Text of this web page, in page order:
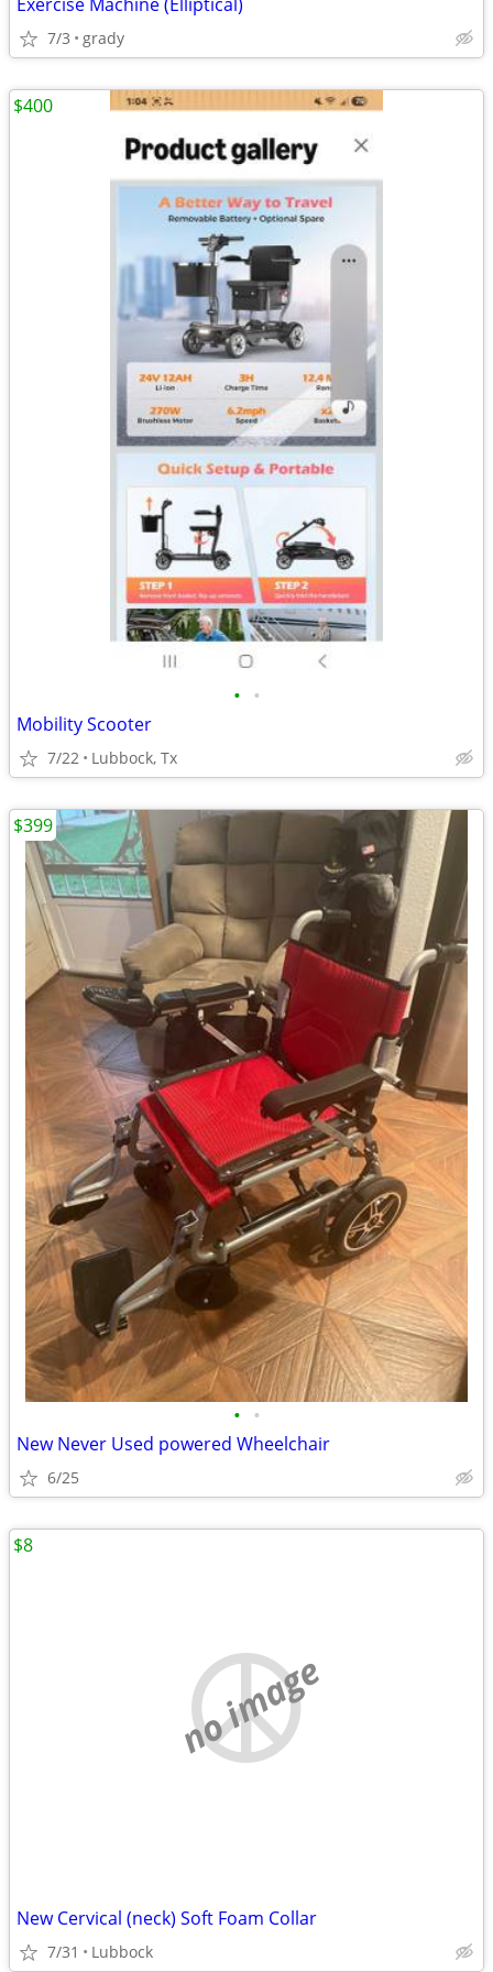
7/3 grady
• •
Mobility Scooter
7/22 Lubbock, Tx
$400
• •
New Never Used powered Wheelchair
6/25
$399
no image
New Cervical (neck) Soft Foam Collar
7/31 Lubbock
$8